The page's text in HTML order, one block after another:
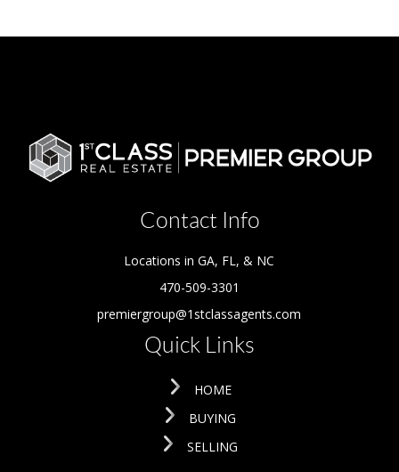
Contact Info
Locations in GA, FL, & NC
470-509-3301
premiergroup@1stclassagents.com
Quick Links
HOME
BUYING
SELLING